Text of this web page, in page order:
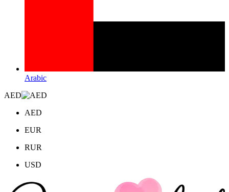
Arabic
AED
AED
EUR
RUR
USD